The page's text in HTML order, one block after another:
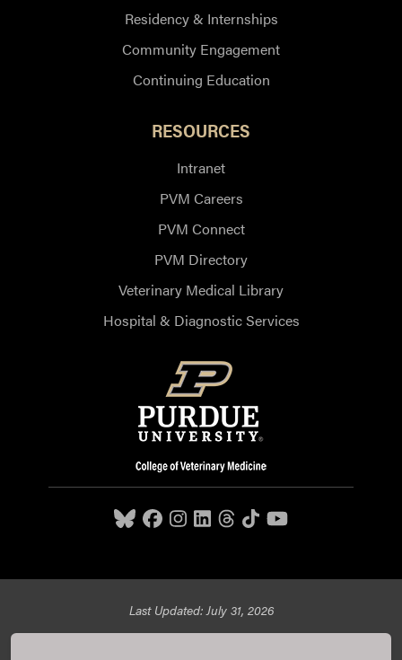
Residency & Internships
Community Engagement
Continuing Education
RESOURCES
Intranet
PVM Careers
PVM Connect
PVM Directory
Veterinary Medical Library
Hospital & Diagnostic Services
Last Updated: July 31, 2026